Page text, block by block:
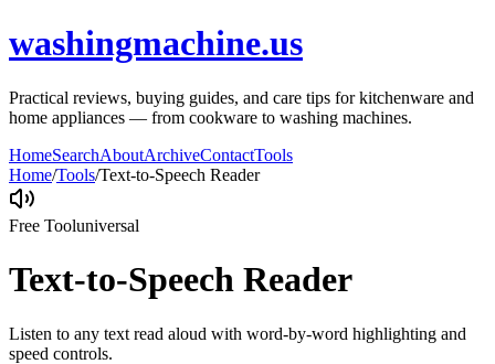
washingmachine.us
Practical reviews, buying guides, and care tips for kitchenware and
home appliances — from cookware to washing machines.
HomeSearchAboutArchiveContactTools
Home/Tools/Text-to-Speech Reader
Free Tooluniversal
Text-to-Speech Reader
Listen to any text read aloud with word-by-word highlighting and
speed controls.